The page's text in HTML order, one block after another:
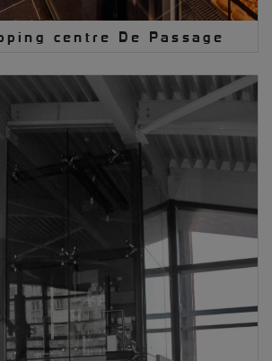
centre De Passage